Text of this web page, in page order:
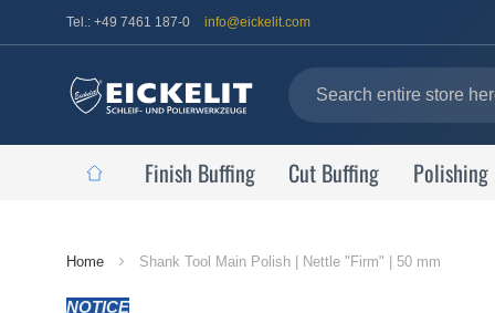
Tel.: +49 7461 187-0 info@eickelit.com
Finish Buffing Cut Buffing
Home Shank Tool Main Polish | Nettle "Firm" | 50 mm
NOTICE